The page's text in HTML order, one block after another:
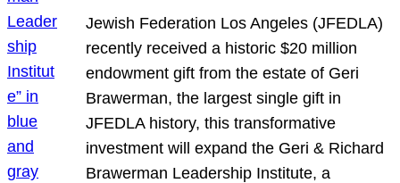
Jewish Federation Los Angeles (JFEDLA)
recently received a historic $20 million
endowment gift from the estate of Geri
Brawerman, the largest single gift in
JFEDLA history, this transformative
investment will expand the Geri & Richard
Brawerman Leadership Institute, a